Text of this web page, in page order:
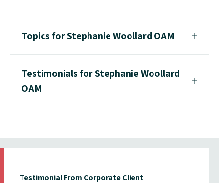
Topics for Stephanie Woollard OAM
Testimonials for Stephanie Woollard
OAM
Testimonial From Corporate Client